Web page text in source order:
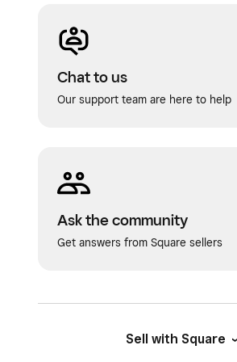
how you’d like to notify your
can add an optional message
Tap Save.
Chat to us
Our support team are here to help
Ask the community
Get answers from Square sellers
Sell with Square